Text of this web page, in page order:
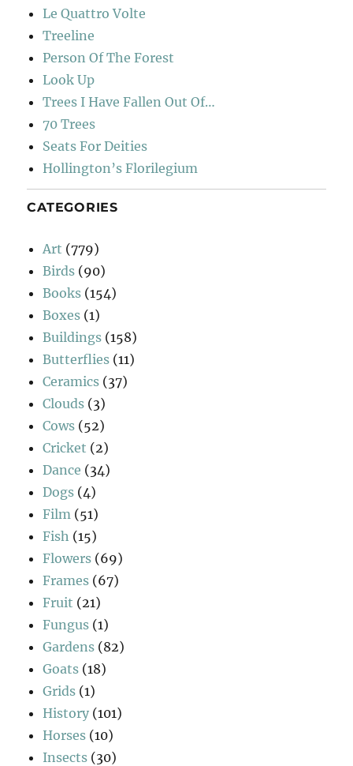
Le Quattro Volte
Treeline
Person Of The Forest
Look Up
Trees I Have Fallen Out Of…
70 Trees
Seats For Deities
Hollington’s Florilegium
CATEGORIES
Art (779)
Birds (90)
Books (154)
Boxes (1)
Buildings (158)
Butterflies (11)
Ceramics (37)
Clouds (3)
Cows (52)
Cricket (2)
Dance (34)
Dogs (4)
Film (51)
Fish (15)
Flowers (69)
Frames (67)
Fruit (21)
Fungus (1)
Gardens (82)
Goats (18)
Grids (1)
History (101)
Horses (10)
Insects (30)